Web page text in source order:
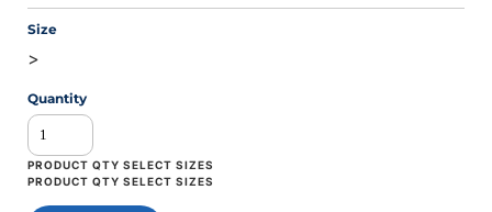
Size
>
Quantity